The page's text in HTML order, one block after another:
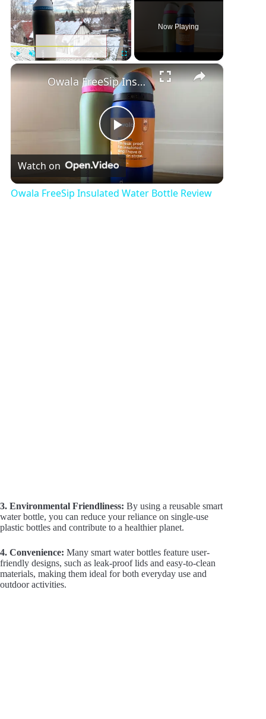
Fullscreen
Now Playing
×
P
l
Owala FreeSip Insulated Water Bottle Review
Watch on
Owala FreeSip Insulated Water Bottle Review
3. Environmental Friendliness: By using a reusable smart
water bottle, you can reduce your reliance on single-use
plastic bottles and contribute to a healthier planet.
4. Convenience: Many smart water bottles feature user-
friendly designs, such as leak-proof lids and easy-to-clean
materials, making them ideal for both everyday use and
outdoor activities.